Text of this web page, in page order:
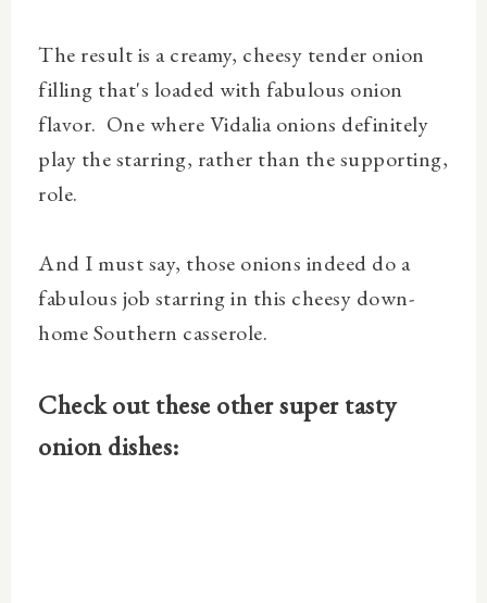
The result is a creamy, cheesy tender onion
filling that's loaded with fabulous onion
flavor. One where Vidalia onions definitely
play the starring, rather than the supporting,
role.
And I must say, those onions indeed do a
fabulous job starring in this cheesy down-
home Southern casserole.
Check out these other super tasty
onion dishes: